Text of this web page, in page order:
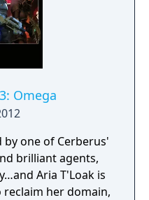
Omega
by one of Cerberus'
brilliant agents,
Aria T'Loak is
her domain,